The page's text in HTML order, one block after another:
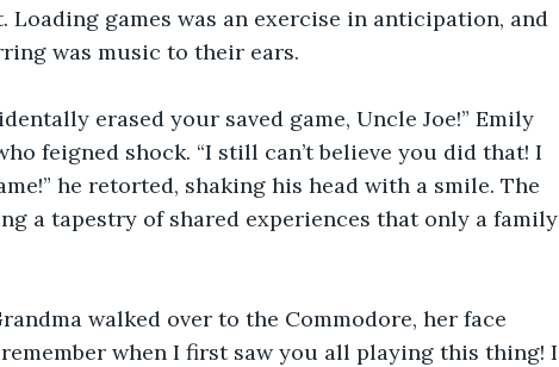
Loading games was an exercise in anticipation, and
was music to their ears.
erased your saved game, Uncle Joe!” Emily
feigned shock. “I still can’t believe you did that! I
he retorted, shaking his head with a smile. The
a tapestry of shared experiences that only a family
walked over to the Commodore, her face
when I first saw you all playing this thing! I